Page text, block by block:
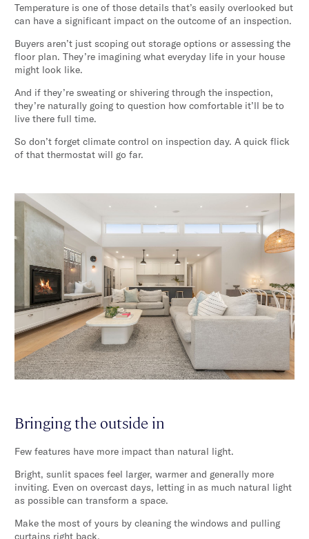
Temperature is one of those details that’s easily overlooked but
can have a significant impact on the outcome of an inspection.
Buyers aren’t just scoping out storage options or assessing the
floor plan. They’re imagining what everyday life in your house
might look like.
And if they’re sweating or shivering through the inspection,
they’re naturally going to question how comfortable it’ll be to
live there full time.
So don’t forget climate control on inspection day. A quick flick
of that thermostat will go far.
Bringing the outside in
Few features have more impact than natural light.
Bright, sunlit spaces feel larger, warmer and generally more
inviting. Even on overcast days, letting in as much natural light
as possible can transform a space.
Make the most of yours by cleaning the windows and pulling
curtains right back.